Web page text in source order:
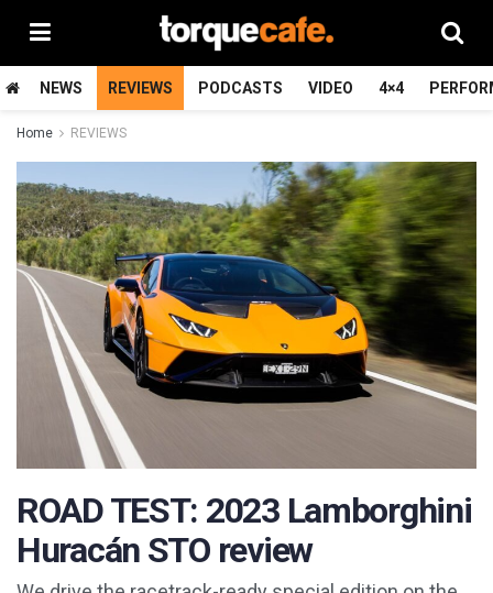
NEWS REVIEWS PODCASTS VIDEO 4×4
Home REVIEWS
ROAD TEST: 2023 Lamborghini
Huracán STO review